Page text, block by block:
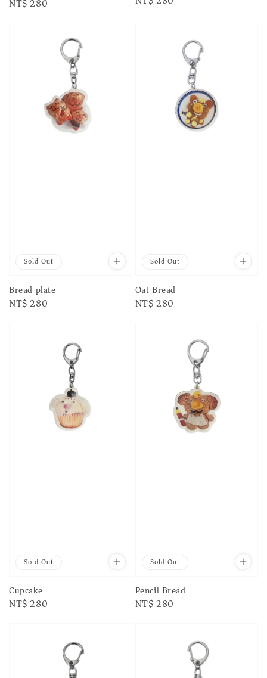
Regular
NT$ 280
Sold Out
Bread plate
Regular
NT$ 280
Sold Out
Oat Bread
Regular
NT$ 280
Sold Out
Cupcake
Regular
NT$ 280
Sold Out
Pencil Bread
Regular
NT$ 280